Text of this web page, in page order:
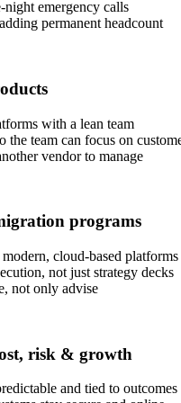
night emergency calls
permanent headcount
with a lean team
team can focus on
vendor to manage
programs
cloud-based platforms
not just strategy decks
not only advise
risk & growth
and tied to outcomes